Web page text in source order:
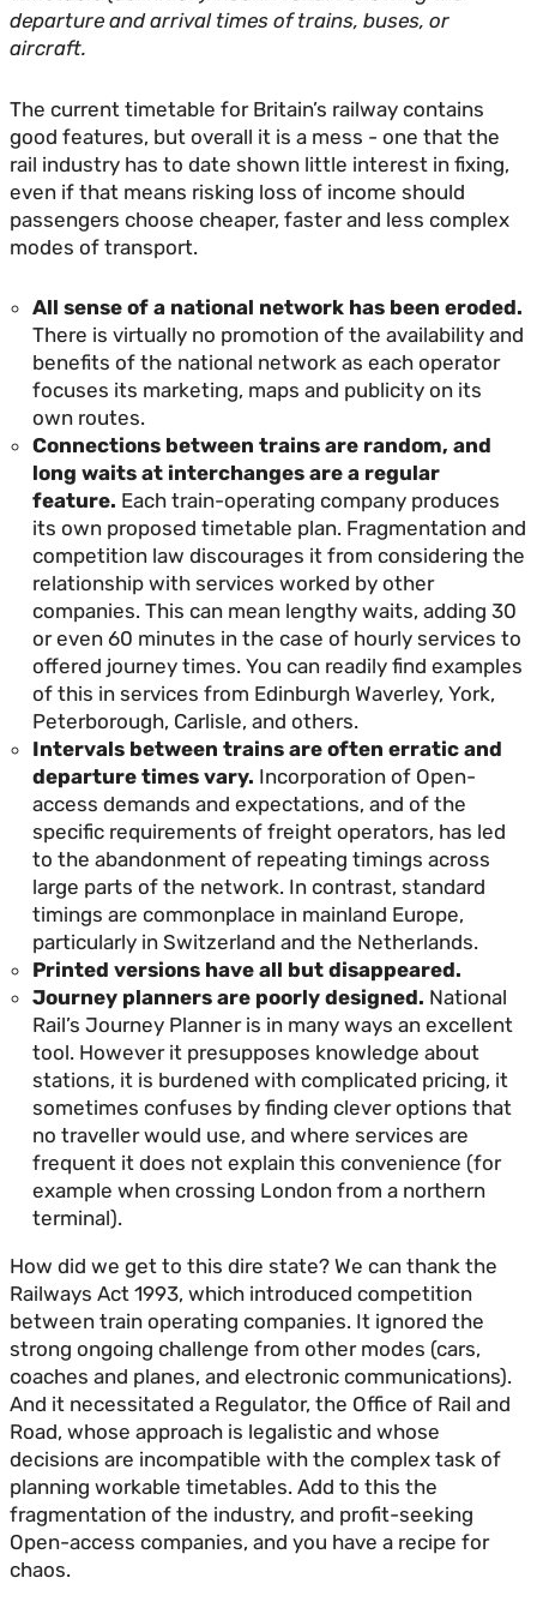
departure and arrival times of trains, buses, or
aircraft.
The current timetable for Britain’s railway contains
good features, but overall it is a mess - one that the
rail industry has to date shown little interest in fixing,
even if that means risking loss of income should
passengers choose cheaper, faster and less complex
modes of transport.
All sense of a national network has been eroded.
There is virtually no promotion of the availability and
benefits of the national network as each operator
focuses its marketing, maps and publicity on its
own routes.
Connections between trains are random, and
long waits at interchanges are a regular
feature. Each train-operating company produces
its own proposed timetable plan. Fragmentation and
competition law discourages it from considering the
relationship with services worked by other
companies. This can mean lengthy waits, adding 30
or even 60 minutes in the case of hourly services to
offered journey times. You can readily find examples
of this in services from Edinburgh Waverley, York,
Peterborough, Carlisle, and others.
Intervals between trains are often erratic and
departure times vary. Incorporation of Open-
access demands and expectations, and of the
specific requirements of freight operators, has led
to the abandonment of repeating timings across
large parts of the network. In contrast, standard
timings are commonplace in mainland Europe,
particularly in Switzerland and the Netherlands.
Printed versions have all but disappeared.
Journey planners are poorly designed. National
Rail’s Journey Planner is in many ways an excellent
tool. However it presupposes knowledge about
stations, it is burdened with complicated pricing, it
sometimes confuses by finding clever options that
no traveller would use, and where services are
frequent it does not explain this convenience (for
example when crossing London from a northern
terminal).
How did we get to this dire state? We can thank the
Railways Act 1993, which introduced competition
between train operating companies. It ignored the
strong ongoing challenge from other modes (cars,
coaches and planes, and electronic communications).
And it necessitated a Regulator, the Office of Rail and
Road, whose approach is legalistic and whose
decisions are incompatible with the complex task of
planning workable timetables. Add to this the
fragmentation of the industry, and profit-seeking
Open-access companies, and you have a recipe for
chaos.